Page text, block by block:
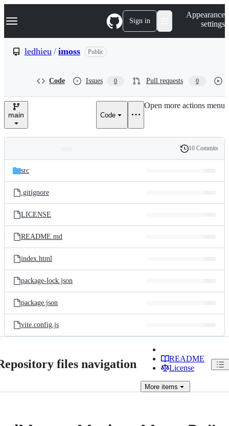
k
p
e
Navigation Menu Sign in
Appearance
settings
ledhieu / imoss Public
Code Issues 0 Pull requests 0
main Code
Open more actions menu
and
files
Latest
commit
History
10 Commits
src
.gitignore
LICENSE
README.md
index.html
package-lock.json
package.json
vite.config.js
files navigation
README
License
More items